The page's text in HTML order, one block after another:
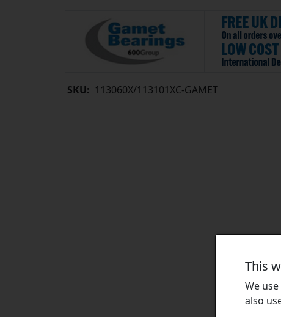
SKU: 113060X/113101XC-GAMET
This
We
also